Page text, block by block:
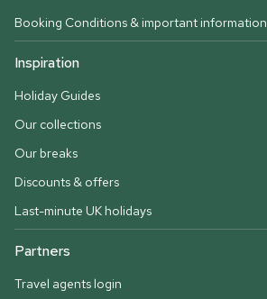
Booking Conditions & important information
Inspiration
Holiday Guides
Our collections
Our breaks
Discounts & offers
Last-minute UK holidays
Partners
Travel agents login